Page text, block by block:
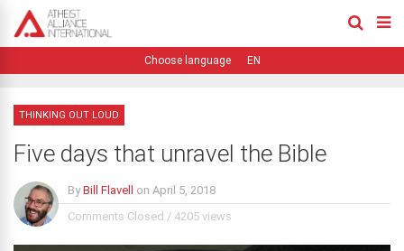
EN
THINKING OUT LOUD
Five days that unravel the Bible
ByBill Flavell on April 5, 2018
Comments Closed / 4205 views